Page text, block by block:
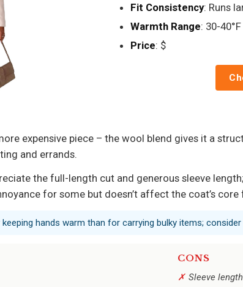
Fit Consistency: Runs
Warmth Range: 30-
Price: $
expensive piece – the wool blend gives it a
and errands.
the full-length cut and generous sleeve
for some but doesn’t affect the coat’s core
hands warm than for carrying bulky items;
CONS
Sleeve